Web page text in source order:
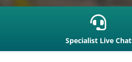

Specialist Live Chat